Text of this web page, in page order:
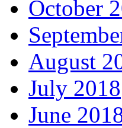
October
August
July 2018
June